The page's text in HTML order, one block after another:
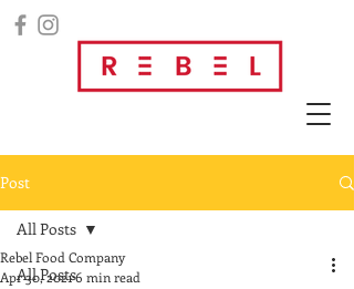
Post
All Posts
All Posts
Rebel Food Company
Apr 30, 20216 min read